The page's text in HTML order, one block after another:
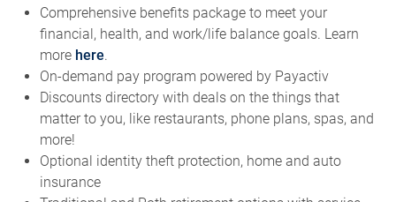
Comprehensive benefits package to meet your
financial, health, and work/life balance goals. Learn
more here.
On-demand pay program powered by Payactiv
Discounts directory with deals on the things that
matter to you, like restaurants, phone plans, spas, and
more!
Optional identity theft protection, home and auto
insurance